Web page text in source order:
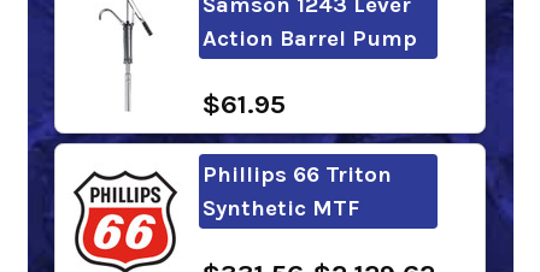
Action Barrel Pump
$61.95
Phillips 66 Triton
Synthetic MTF